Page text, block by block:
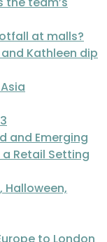
at malls?
Kathleen dip
and Emerging
Retail Setting
Halloween,